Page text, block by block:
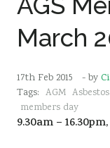
March
17th Feb 2015 - by
Tags: AGM Asbestos
members day
9.30am –